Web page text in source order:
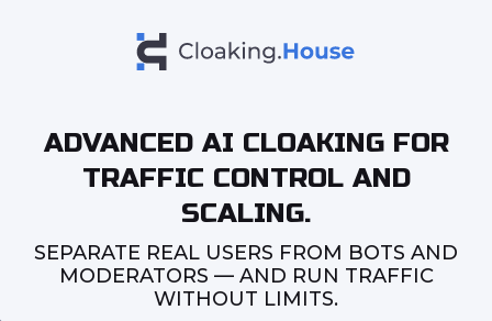
ADVANCED AI CLOAKING FOR
TRAFFIC CONTROL AND
SCALING.
SEPARATE REAL USERS FROM BOTS AND
MODERATORS — AND RUN TRAFFIC
WITHOUT LIMITS.